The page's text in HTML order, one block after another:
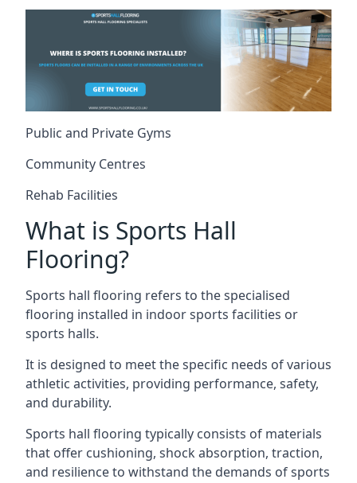
Public and Private Gyms
Community Centres
Rehab Facilities
What is Sports Hall
Flooring?
Sports hall flooring refers to the specialised
flooring installed in indoor sports facilities or
sports halls.
It is designed to meet the specific needs of various
athletic activities, providing performance, safety,
and durability.
Sports hall flooring typically consists of materials
that offer cushioning, shock absorption, traction,
and resilience to withstand the demands of sports